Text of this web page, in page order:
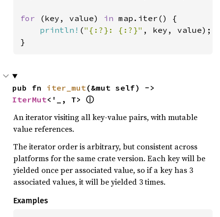
for (key, value) in map.iter() {
println! ("{:?}: {:?}" , key, value);
}
pub fn iter_mut
IterMut<'_, T> ⓘ
An iterator visiting all key-value pairs, with mutable
value references.
The iterator order is arbitrary, but consistent across
platforms for the same crate version. Each key will be
yielded once per associated value, so if a key has 3
associated values, it will be yielded 3 times.
Examples